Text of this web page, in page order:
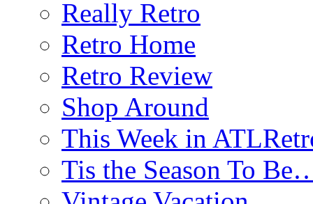
Really Retro
Retro Home
Retro Review
Shop Around
This Week in
Tis the Season To